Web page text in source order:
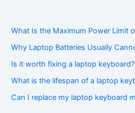
What Is the Maximum Power Limit
Why Laptop Batteries Usually
Is it worth fixing a laptop keyboard?
What is the lifespan of a laptop
Can I replace my laptop keyboard